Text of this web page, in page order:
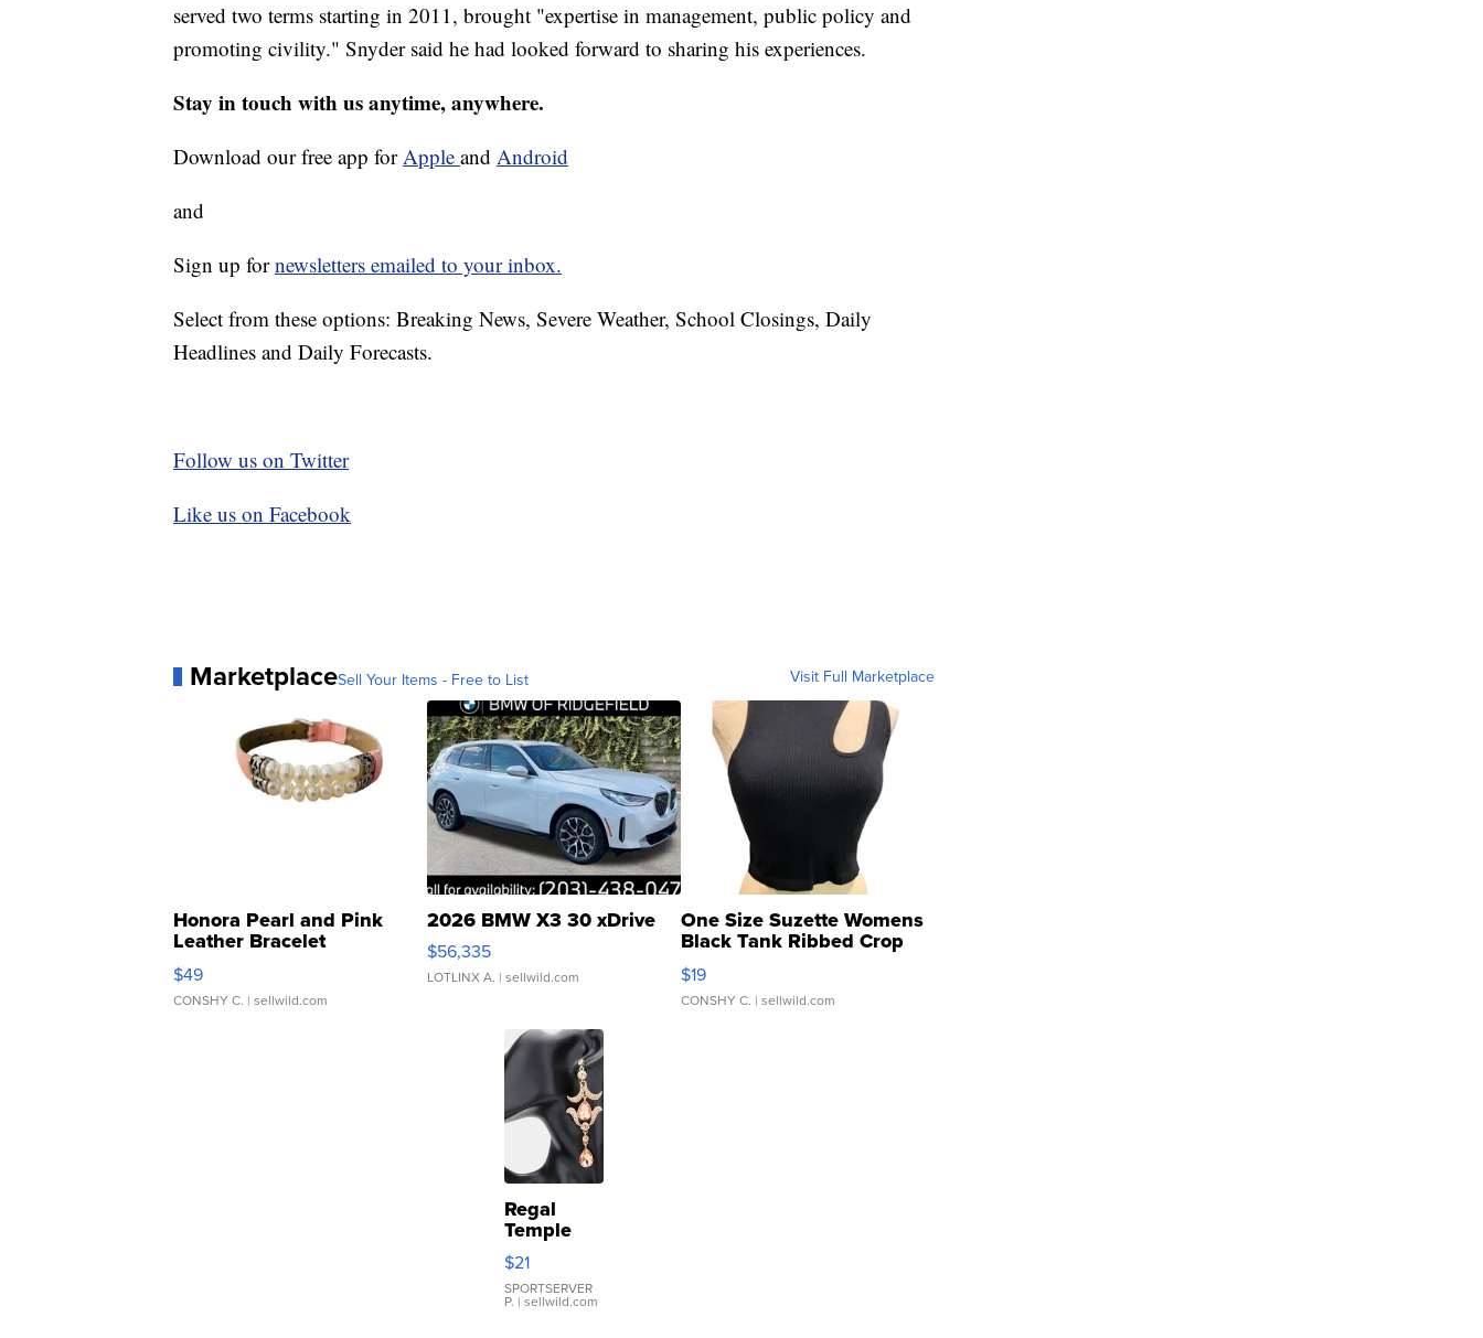
served two terms starting in 2011, brought "expertise in management, public policy and
promoting civility." Snyder said he had looked forward to sharing his experiences.
Stay in touch with us anytime, anywhere.
Download our free app forApple and Android
and
Sign up fornewsletters emailed to your inbox.
Select from these options: Breaking News, Severe Weather, School Closings, Daily
Headlines and Daily Forecasts.
Follow us on Twitter
Like us on Facebook
MarketplaceSell Your Items - Free to List Visit Full Marketplace
Honora Pearl and Pink
Leather Bracelet
Adjustable Buckle Clo...
$49
CONSHY C. | sellwild.com
2026 BMW X3 30 xDrive
$56,335
LOTLINX A. | sellwild.com
One Size Suzette Womens
Black Tank Ribbed Crop
Asymmetrical ...
$19
CONSHY C. | sellwild.com
Regal
Temple
Droplet
Earrings
$21
SPORTSERVER
P. | sellwild.com